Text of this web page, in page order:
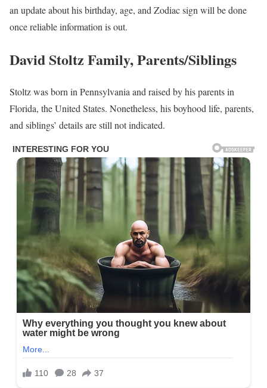
an update about his birthday, age, and Zodiac sign will be done
once reliable information is out.
David Stoltz Family, Parents/Siblings
Stoltz was born in Pennsylvania and raised by his parents in
Florida, the United States. Nonetheless, his boyhood life, parents,
and siblings’ details are still not indicated.